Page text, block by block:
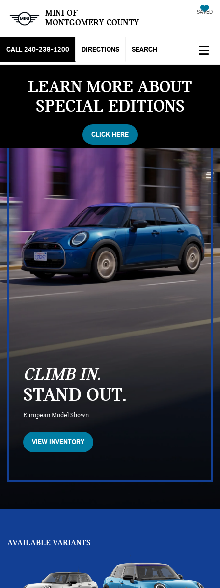
MINI OF
MONTGOMERY COUNTY
SAVED
CALL 240-238-1200 DIRECTIONS SEARCH
LEARN MORE ABOUT
SPECIAL EDITIONS
CLICK HERE
CLIMB IN.
STAND OUT.
European Model Shown
VIEW INVENTORY
AVAILABLE VARIANTS